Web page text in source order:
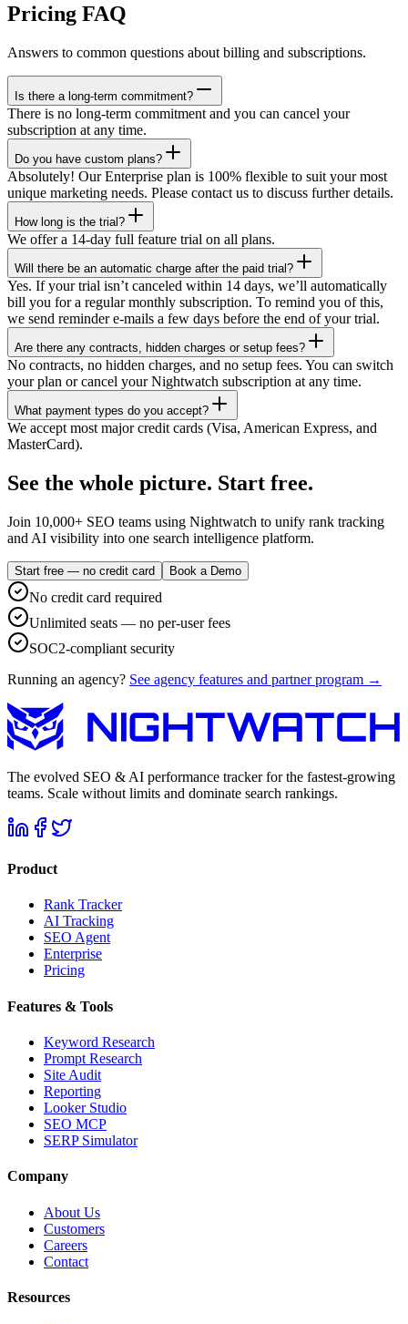
Pricing FAQ
Answers to common questions about billing and subscriptions.
Is there a long-term commitment?
There is no long-term commitment and you can cancel your
subscription at any time.
Do you have custom plans?
Absolutely! Our Enterprise plan is 100% flexible to suit your most
unique marketing needs. Please contact us to discuss further details.
How long is the trial?
We offer a 14-day full feature trial on all plans.
Will there be an automatic charge after the paid trial?
Yes. If your trial isn’t canceled within 14 days, we’ll automatically
bill you for a regular monthly subscription. To remind you of this,
we send reminder e-mails a few days before the end of your trial.
Are there any contracts, hidden charges or setup fees?
No contracts, no hidden charges, and no setup fees. You can switch
your plan or cancel your Nightwatch subscription at any time.
What payment types do you accept?
We accept most major credit cards (Visa, American Express, and
MasterCard).
See the whole picture. Start free.
Join 10,000+ SEO teams using Nightwatch to unify rank tracking
and AI visibility into one search intelligence platform.
Start free — no credit card Book a Demo
No credit card required
Unlimited seats — no per-user fees
SOC2-compliant security
Running an agency? See agency features and partner program →
The evolved SEO & AI performance tracker for the fastest-growing
teams. Scale without limits and dominate search rankings.
Product
Rank Tracker
AI Tracking
SEO Agent
Enterprise
Pricing
Features & Tools
Keyword Research
Prompt Research
Site Audit
Reporting
Looker Studio
SEO MCP
SERP Simulator
Company
About Us
Customers
Careers
Contact
Resources